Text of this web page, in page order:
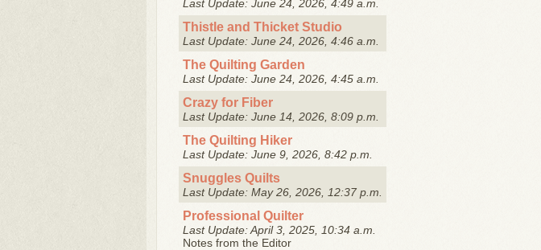
Last Update: June 24, 2026, 4:49 a.m.
Thistle and Thicket Studio
Last Update: June 24, 2026, 4:46 a.m.
The Quilting Garden
Last Update: June 24, 2026, 4:45 a.m.
Crazy for Fiber
Last Update: June 14, 2026, 8:09 p.m.
The Quilting Hiker
Last Update: June 9, 2026, 8:42 p.m.
Snuggles Quilts
Last Update: May 26, 2026, 12:37 p.m.
Professional Quilter
Last Update: April 3, 2025, 10:34 a.m.
Notes from the Editor